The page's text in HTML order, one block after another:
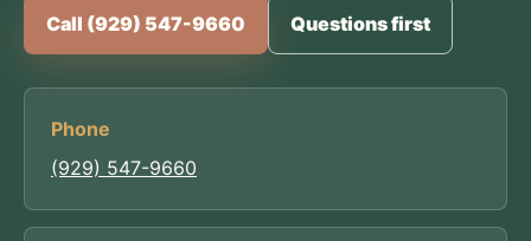
Call (929) 547-9660 Questions first
Phone
(929) 547-9660